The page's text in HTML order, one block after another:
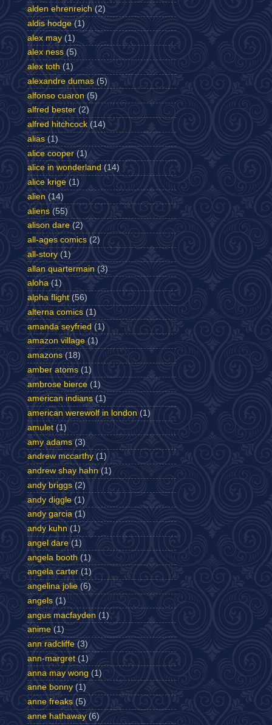
alden ehrenreich (2)
aldis hodge (1)
alex may (1)
alex ness (5)
alex toth (1)
alexandre dumas (5)
alfonso cuaron (5)
alfred bester (2)
alfred hitchcock (14)
alias (1)
alice cooper (1)
alice in wonderland (14)
alice krige (1)
alien (14)
aliens (55)
alison dare (2)
all-ages comics (2)
all-story (1)
allan quartermain (3)
aloha (1)
alpha flight (56)
alterna comics (1)
amanda seyfried (1)
amazon village (1)
amazons (18)
amber atoms (1)
ambrose bierce (1)
american indians (1)
american werewolf in london (1)
amulet (1)
amy adams (3)
andrew mccarthy (1)
andrew shay hahn (1)
andy briggs (2)
andy diggle (1)
andy garcia (1)
andy kuhn (1)
angel dare (1)
angela booth (1)
angela carter (1)
angelina jolie (6)
angels (1)
angus macfayden (1)
anime (1)
ann radcliffe (3)
ann-margret (1)
anna may wong (1)
anne bonny (1)
anne freaks (5)
anne hathaway (6)